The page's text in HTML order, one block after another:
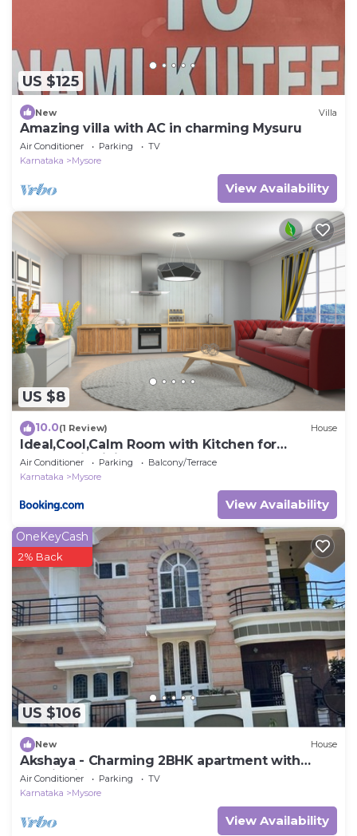
US $125
New Villa
Amazing villa with AC in charming Mysuru
Air Conditioner Parking
TV
Karnataka
Mysore
View Availability
US $8
10.0(1 Review) House
Ideal,Cool,Calm Room with Kitchen for
Couples, individuals
Air Conditioner Parking
Balcony/Terrace
Karnataka
Mysore
View Availability
US $106
OneKeyCash
2% Back
New House
Akshaya - Charming 2BHK apartment with
scenic view
Air Conditioner Parking
TV
Karnataka
Mysore
View Availability